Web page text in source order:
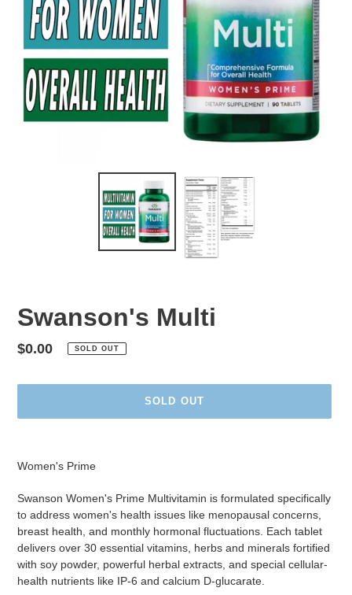
Swanson's Multi
Regular
$0.00 SOLD OUT
SOLD OUT
Women's Prime
Swanson Women's Prime Multivitamin is formulated specifically
to address women's health issues like menopausal concerns,
breast health, and monthly hormonal fluctuations. Each tablet
delivers over 30 essential vitamins, herbs and minerals fortified
with soy powder, powerful herbal extracts, and special cellular-
health nutrients like IP-6 and calcium D-glucarate.